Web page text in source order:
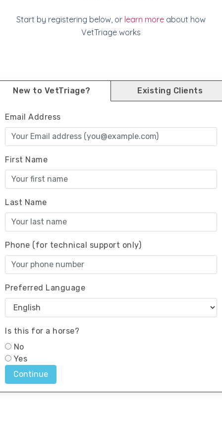
Start by registering below, or learn more about how
VetTriage works